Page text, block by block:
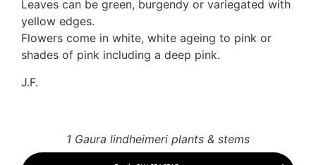
Leaves can be green, burgendy or variegated with
yellow edges.
Flowers come in white, white ageing to pink or
shades of pink including a deep pink.
J.F.
1 Gaura lindheimeri plants & stems